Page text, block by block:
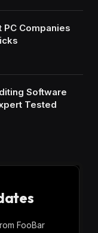
PC Companies
Software
Tested
FooBar